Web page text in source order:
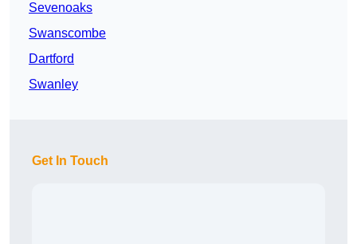
Sevenoaks
Swanscombe
Dartford
Swanley
Get In Touch